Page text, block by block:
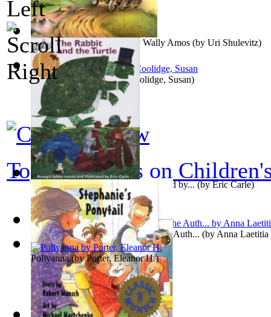
What Katy Did Next(byCoolidge, Susan)
Hymns in Prose for Children, By the Auth... (by Anna Laetitia
The Treasure : Preformed by Wally Amos (by Uri Shulevitz)
The Rabbit and the Turtle : Preformed by...(byEric Carle)
Top 100 books on
Pollyanna(byPorter, Eleanor H.)